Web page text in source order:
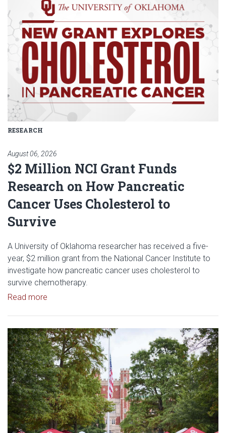
RESEARCH
August 06, 2026
$2 Million NCI Grant Funds
Research on How Pancreatic
Cancer Uses Cholesterol to
Survive
A University of Oklahoma researcher has received a five-
year, $2 million grant from the National Cancer Institute to
investigate how pancreatic cancer uses cholesterol to
survive chemotherapy.
Read more
Read article: University of